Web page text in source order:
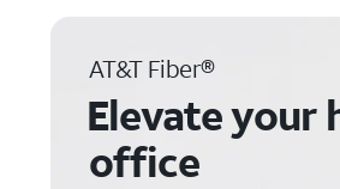
AT&T Fiber®
Elevate your
office